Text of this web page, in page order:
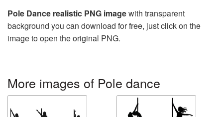
Pole Dance realistic PNG imagewith transparent
background you can download for free, just click on the
image to open the original PNG.
More images of Pole dance